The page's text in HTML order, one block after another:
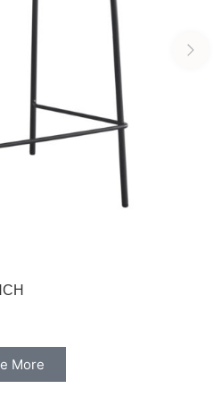
More